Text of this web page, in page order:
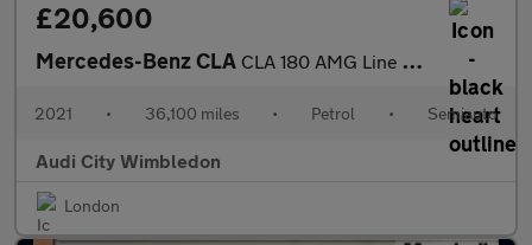
£20,600
Mercedes-Benz CLA CLA 180 AMG Line Premium 4dr Tip Auto
2021 • 36,100 miles • Petrol • Semiauto
Audi City Wimbledon
London